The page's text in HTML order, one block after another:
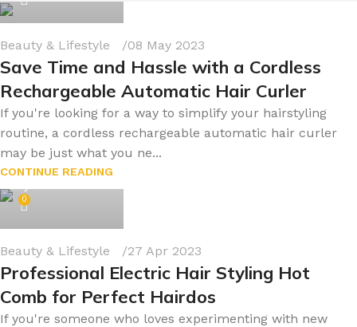
Beauty & Lifestyle 08 May 2023
Save Time and Hassle with a Cordless
Rechargeable Automatic Hair Curler
If you're looking for a way to simplify your hairstyling
routine, a cordless rechargeable automatic hair curler
may be just what you ne...
CONTINUE READING
0
Beauty & Lifestyle 27 Apr 2023
Professional Electric Hair Styling Hot
Comb for Perfect Hairdos
If you're someone who loves experimenting with new